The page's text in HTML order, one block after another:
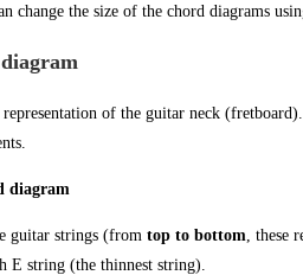
change the size of the chord diagrams
representation of the guitar neck
diagram
guitar strings (from top to bottom ,
E string (the thinnest string).